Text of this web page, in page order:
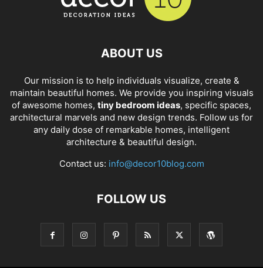
ABOUT US
Our mission is to help individuals visualize, create &
maintain beautiful homes. We provide you inspiring visuals
of awesome homes, tiny bedroom ideas, specific spaces,
architectural marvels and new design trends. Follow us for
any daily dose of remarkable homes, intelligent
architecture & beautiful design.
Contact us: info@decor10blog.com
FOLLOW US